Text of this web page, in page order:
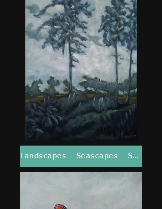
Landscapes - Seascapes - Seasonal